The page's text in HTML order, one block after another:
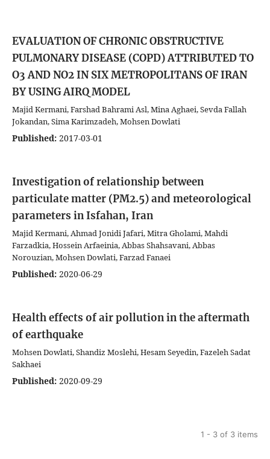
EVALUATION OF CHRONIC OBSTRUCTIVE
PULMONARY DISEASE (COPD) ATTRIBUTED TO
O3 AND NO2 IN SIX METROPOLITANS OF IRAN
BY USING AIRQ MODEL
Majid Kermani, Farshad Bahrami Asl, Mina Aghaei, Sevda Fallah
Jokandan, Sima Karimzadeh, Mohsen Dowlati
Published: 2017-03-01
Investigation of relationship between
particulate matter (PM2.5) and meteorological
parameters in Isfahan, Iran
Majid Kermani, Ahmad Jonidi Jafari, Mitra Gholami, Mahdi
Farzadkia, Hossein Arfaeinia, Abbas Shahsavani, Abbas
Norouzian, Mohsen Dowlati, Farzad Fanaei
Published: 2020-06-29
Health effects of air pollution in the aftermath
of earthquake
Mohsen Dowlati, Shandiz Moslehi, Hesam Seyedin, Fazeleh Sadat
Sakhaei
Published: 2020-09-29
1 - 3 of 3 items